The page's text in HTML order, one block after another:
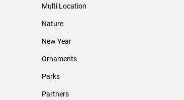
Multi Location
Nature
New Year
Ornaments
Parks
Partners